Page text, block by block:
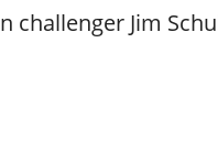
challenger Jim